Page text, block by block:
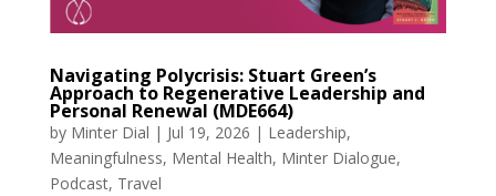
Navigating Polycrisis: Stuart Green’s
Approach to Regenerative Leadership and
Personal Renewal (MDE664)
by Minter Dial | Jul 19, 2026 | Leadership,
Meaningfulness, Mental Health, Minter Dialogue,
Podcast, Travel